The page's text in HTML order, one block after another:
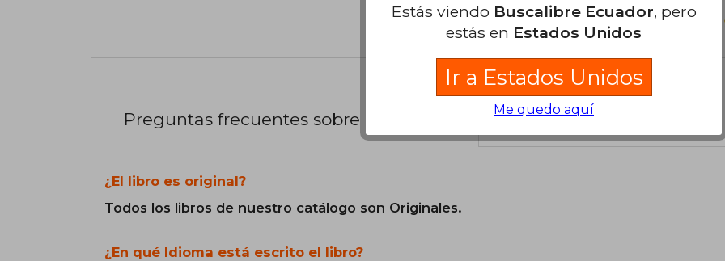
Preguntas frecuentes sobre el libro
¿El libro es original?
Todos los libros de nuestro catálogo son Originales.
¿En qué Idioma está escrito el libro?
Estás viendo Buscalibre Ecuador, pero
estás en Estados Unidos
Ir a Estados Unidos
Me quedo aquí